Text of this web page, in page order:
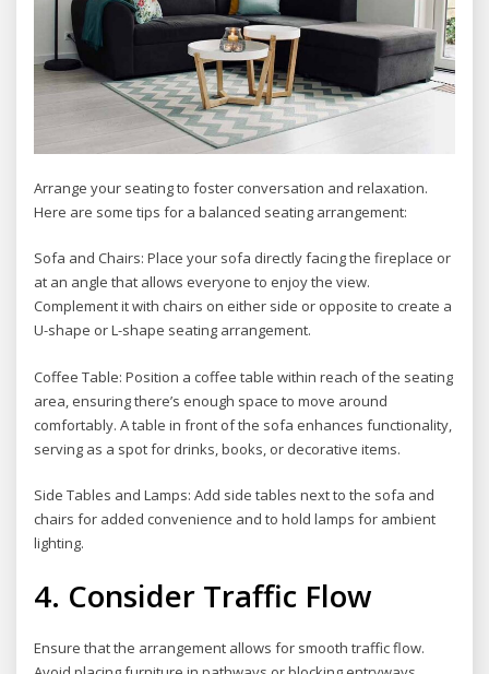
Arrange your seating to foster conversation and relaxation.
Here are some tips for a balanced seating arrangement:
Sofa and Chairs: Place your sofa directly facing the fireplace or
at an angle that allows everyone to enjoy the view.
Complement it with chairs on either side or opposite to create a
U-shape or L-shape seating arrangement.
Coffee Table: Position a coffee table within reach of the seating
area, ensuring there’s enough space to move around
comfortably. A table in front of the sofa enhances functionality,
serving as a spot for drinks, books, or decorative items.
Side Tables and Lamps: Add side tables next to the sofa and
chairs for added convenience and to hold lamps for ambient
lighting.
4. Consider Traffic Flow
Ensure that the arrangement allows for smooth traffic flow.